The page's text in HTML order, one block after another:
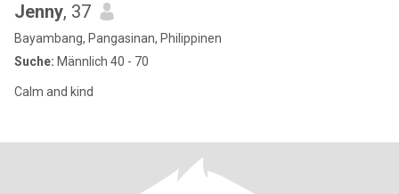
Jenny, 37
Bayambang, Pangasinan, Philippinen
Suche: Männlich 40 - 70
Calm and kind